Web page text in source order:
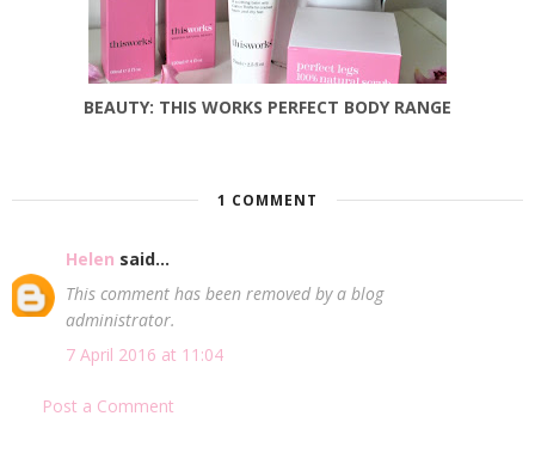
BEAUTY: THIS WORKS PERFECT BODY RANGE
1 COMMENT
Helen said...
This comment has been removed by a blog
administrator.
7 April 2016 at 11:04
Post a Comment